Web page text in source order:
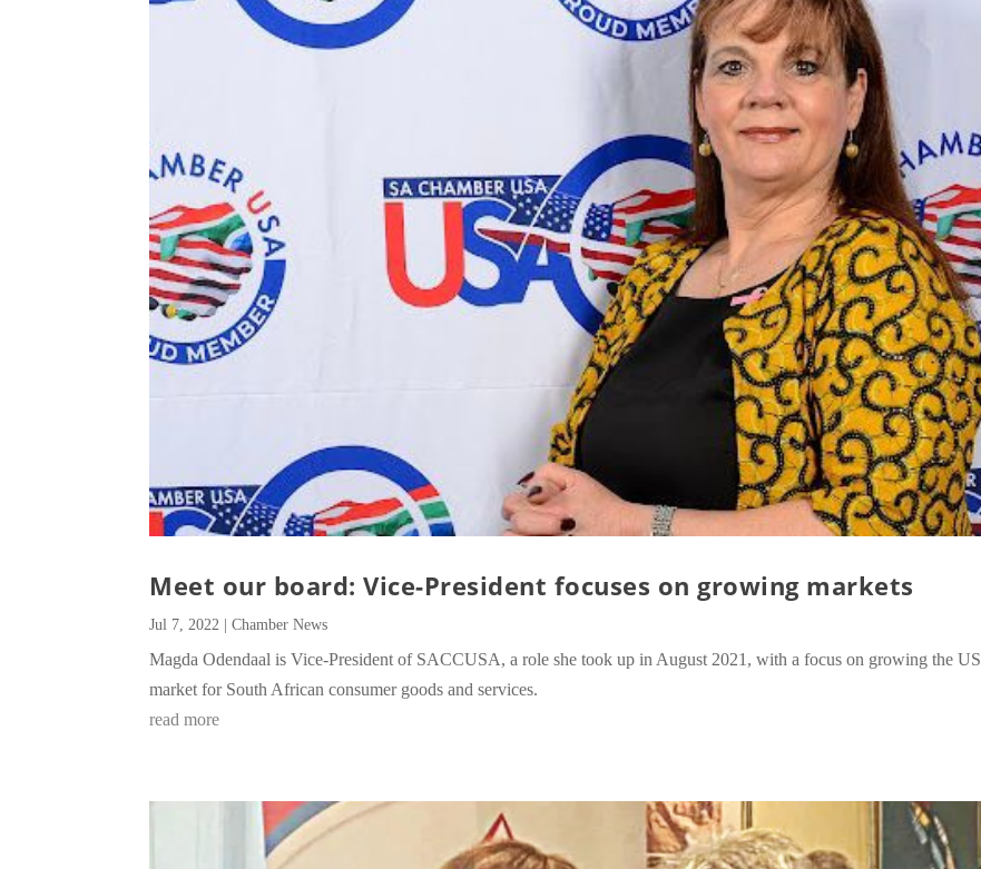
Meet our board: Vice-President focuses on growing markets
Jul 7, 2022 |Chamber News
Magda Odendaal is Vice-President of SACCUSA, a role she took up in August 2021, with a focus on growing the US
market for South African consumer goods and services.
read more